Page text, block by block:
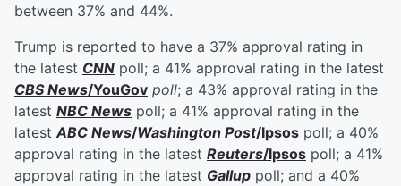
between 37% and 44%.
Trump is reported to have a 37% approval rating in
the latest CNN poll; a 41% approval rating in the latest
CBS News/YouGov poll; a 43% approval rating in the
latest NBC News poll; a 41% approval rating in the
latestABC News/Washington Post/Ipsos poll; a 40%
approval rating in the latest Reuters/Ipsos poll; a 41%
approval rating in the latest Gallup poll; and a 40%